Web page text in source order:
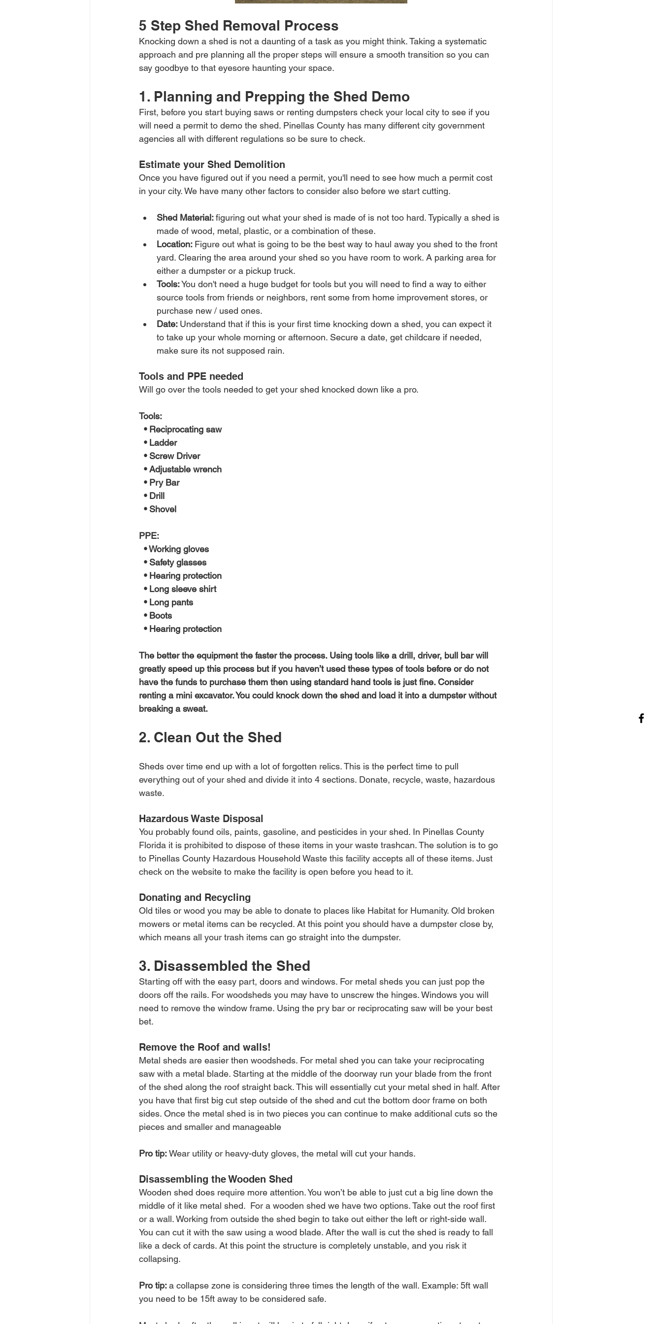
5 Step Shed Removal Process
Knocking down a shed is not a daunting of a task as you might think. Taking a systematic
approach and pre planning all the proper steps will ensure a smooth transition so you can
say goodbye to that eyesore haunting your space.
1. Planning and Prepping the Shed Demo
First, before you start buying saws or renting dumpsters check your local city to see if you
will need a permit to demo the shed. Pinellas County has many different city government
agencies all with different regulations so be sure to check.
Estimate your Shed Demolition
Once you have figured out if you need a permit, you'll need to see how much a permit cost
in your city. We have many other factors to consider also before we start cutting.
Shed Material: figuring out what your shed is made of is not too hard. Typically a shed is
made of wood, metal, plastic, or a combination of these.
Location: Figure out what is going to be the best way to haul away you shed to the front
yard. Clearing the area around your shed so you have room to work. A parking area for
either a dumpster or a pickup truck.
Tools: You don't need a huge budget for tools but you will need to find a way to either
source tools from friends or neighbors, rent some from home improvement stores, or
purchase new / used ones.
Date: Understand that if this is your first time knocking down a shed, you can expect it
to take up your whole morning or afternoon. Secure a date, get childcare if needed,
make sure its not supposed rain.
Tools and PPE needed
Will go over the tools needed to get your shed knocked down like a pro.
Tools:
  • Reciprocating saw
  • Ladder
  • Screw Driver
  • Adjustable wrench
  • Pry Bar
  • Drill
  • Shovel
PPE:
  • Working gloves
  • Safety glasses
  • Hearing protection
  • Long sleeve shirt
  • Long pants
  • Boots
  • Hearing protection
The better the equipment the faster the process. Using tools like a drill, driver, bull bar will
greatly speed up this process but if you haven’t used these types of tools before or do not
have the funds to purchase them then using standard hand tools is just fine. Consider
renting a mini excavator. You could knock down the shed and load it into a dumpster without
breaking a sweat.
2. Clean Out the Shed
Sheds over time end up with a lot of forgotten relics. This is the perfect time to pull
everything out of your shed and divide it into 4 sections. Donate, recycle, waste, hazardous
waste.
Hazardous Waste Disposal
You probably found oils, paints, gasoline, and pesticides in your shed. In Pinellas County
Florida it is prohibited to dispose of these items in your waste trashcan. The solution is to go
to Pinellas County Hazardous Household Waste this facility accepts all of these items. Just
check on the website to make the facility is open before you head to it.
Donating and Recycling
Old tiles or wood you may be able to donate to places like Habitat for Humanity. Old broken
mowers or metal items can be recycled. At this point you should have a dumpster close by,
which means all your trash items can go straight into the dumpster.
3. Disassembled the Shed
Starting off with the easy part, doors and windows. For metal sheds you can just pop the
doors off the rails. For woodsheds you may have to unscrew the hinges. Windows you will
need to remove the window frame. Using the pry bar or reciprocating saw will be your best
bet.
Remove the Roof and walls!
Metal sheds are easier then woodsheds. For metal shed you can take your reciprocating
saw with a metal blade. Starting at the middle of the doorway run your blade from the front
of the shed along the roof straight back. This will essentially cut your metal shed in half. After
you have that first big cut step outside of the shed and cut the bottom door frame on both
sides. Once the metal shed is in two pieces you can continue to make additional cuts so the
pieces and smaller and manageable
Pro tip: Wear utility or heavy-duty gloves, the metal will cut your hands.
Disassembling the Wooden Shed
Wooden shed does require more attention. You won’t be able to just cut a big line down the
middle of it like metal shed.  For a wooden shed we have two options. Take out the roof first
or a wall. Working from outside the shed begin to take out either the left or right-side wall.
You can cut it with the saw using a wood blade. After the wall is cut the shed is ready to fall
like a deck of cards. At this point the structure is completely unstable, and you risk it
collapsing.
Pro tip: a collapse zone is considering three times the length of the wall. Example: 5ft wall
you need to be 15ft away to be considered safe.